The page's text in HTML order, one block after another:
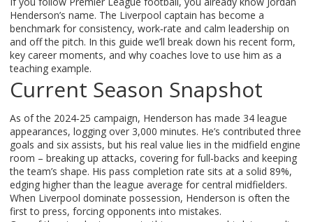
Henderson’s name. The Liverpool captain has become a
benchmark for consistency, work‑rate and calm leadership on
and off the pitch. In this guide we’ll break down his recent form,
key career moments, and why coaches love to use him as a
teaching example.
Current Season Snapshot
As of the 2024‑25 campaign, Henderson has made 34 league
appearances, logging over 3,000 minutes. He’s contributed three
goals and six assists, but his real value lies in the midfield engine
room – breaking up attacks, covering for full‑backs and keeping
the team’s shape. His pass completion rate sits at a solid 89%,
edging higher than the league average for central midfielders.
When Liverpool dominate possession, Henderson is often the
first to press, forcing opponents into mistakes.